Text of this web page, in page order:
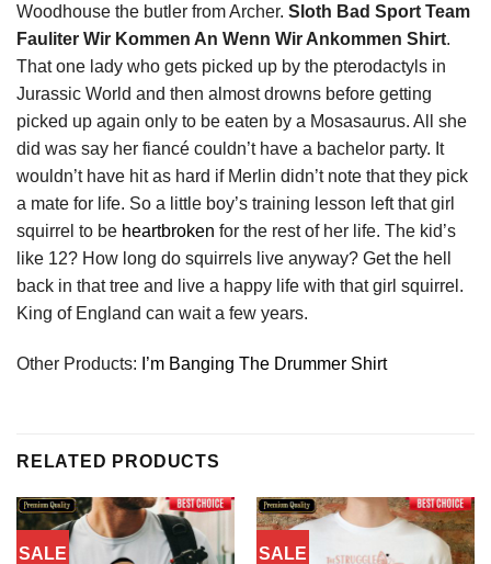
Woodhouse the butler from Archer. Sloth Bad Sport Team
Fauliter Wir Kommen An Wenn Wir Ankommen Shirt.
That one lady who gets picked up by the pterodactyls in
Jurassic World and then almost drowns before getting
picked up again only to be eaten by a Mosasaurus. All she
did was say her fiancé couldn’t have a bachelor party. It
wouldn’t have hit as hard if Merlin didn’t note that they pick
a mate for life. So a little boy’s training lesson left that girl
squirrel to be heartbroken for the rest of her life. The kid’s
like 12? How long do squirrels live anyway? Get the hell
back in that tree and live a happy life with that girl squirrel.
King of England can wait a few years.
Other Products: I’m Banging The Drummer Shirt
RELATED PRODUCTS
SALE SALE